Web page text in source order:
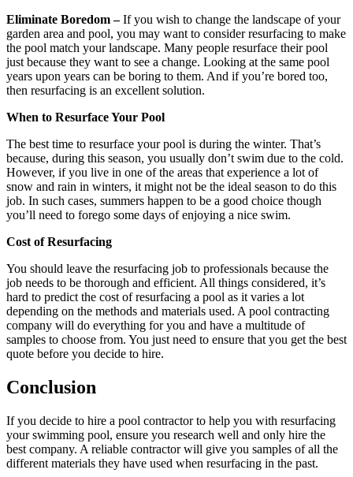
Eliminate Boredom –If you wish to change the landscape of your
garden area and pool, you may want to consider resurfacing to make
the pool match your landscape. Many people resurface their pool
just because they want to see a change. Looking at the same pool
years upon years can be boring to them. And if you’re bored too,
then resurfacing is an excellent solution.
When to Resurface Your Pool
The best time to resurface your pool is during the winter. That’s
because, during this season, you usually don’t swim due to the cold.
However, if you live in one of the areas that experience a lot of
snow and rain in winters, it might not be the ideal season to do this
job. In such cases, summers happen to be a good choice though
you’ll need to forego some days of enjoying a nice swim.
Cost of Resurfacing
You should leave the resurfacing job to professionals because the
job needs to be thorough and efficient. All things considered, it’s
hard to predict the cost of resurfacing a pool as it varies a lot
depending on the methods and materials used. A pool contracting
company will do everything for you and have a multitude of
samples to choose from. You just need to ensure that you get the best
quote before you decide to hire.
Conclusion
If you decide to hire a pool contractor to help you with resurfacing
your swimming pool, ensure you research well and only hire the
best company. A reliable contractor will give you samples of all the
different materials they have used when resurfacing in the past.